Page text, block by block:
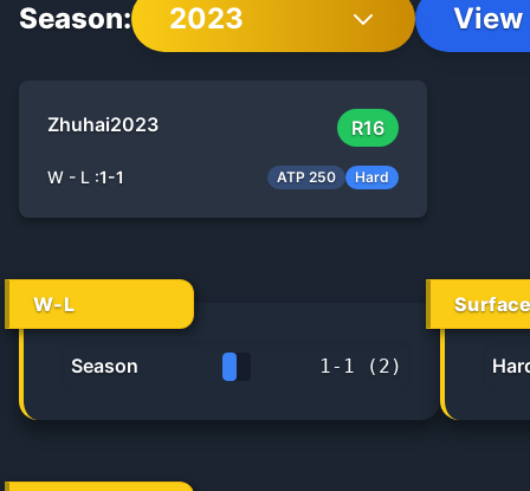
Season: 2023 View
Zhuhai2023 R16
W - L :1-1 ATP 250 Hard
W-L
Season 1- 1 ( 2 )